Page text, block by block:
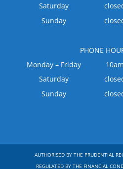
Saturday
Sunday
PHONE
Monday – Friday
10am
Saturday
Sunday
AUTHORISED BY THE PRUDENTIAL
REGULATED BY THE FINANCIAL